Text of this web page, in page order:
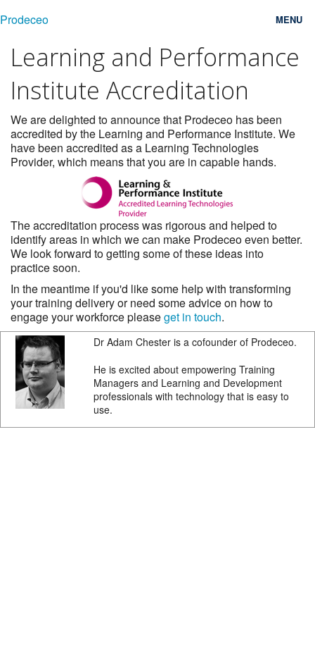
Prodeceo MENU
Features
Consulting
Free Trial
Testimonials
Contact
Login
Learning and Performance
Institute Accreditation
We are delighted to announce that Prodeceo has been
accredited by the Learning and Performance Institute. We
have been accredited as a Learning Technologies
Provider, which means that you are in capable hands.
The accreditation process was rigorous and helped to
identify areas in which we can make Prodeceo even better.
We look forward to getting some of these ideas into
practice soon.
In the meantime if you'd like some help with transforming
your training delivery or need some advice on how to
engage your workforce pleaseget in touch.
Dr Adam Chester is a cofounder of Prodeceo.
He is excited about empowering Training
Managers and Learning and Development
professionals with technology that is easy to
use.